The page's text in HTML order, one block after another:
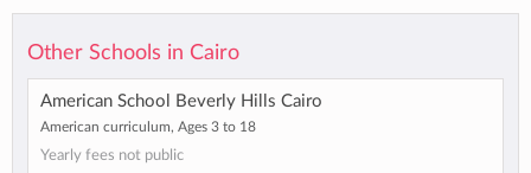
Other Schools in Cairo
American School Beverly Hills Cairo
American curriculum, Ages 3 to 18
Yearly fees not public